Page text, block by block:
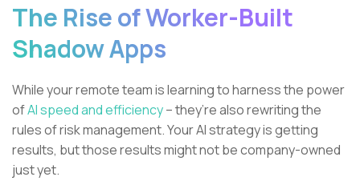
The Rise of Worker-Built
Shadow Apps
While your remote team is learning to harness the power
ofAI speed and efficiency– they’re also rewriting the
rules of risk management. Your AI strategy is getting
results, but those results might not be company-owned
just yet.